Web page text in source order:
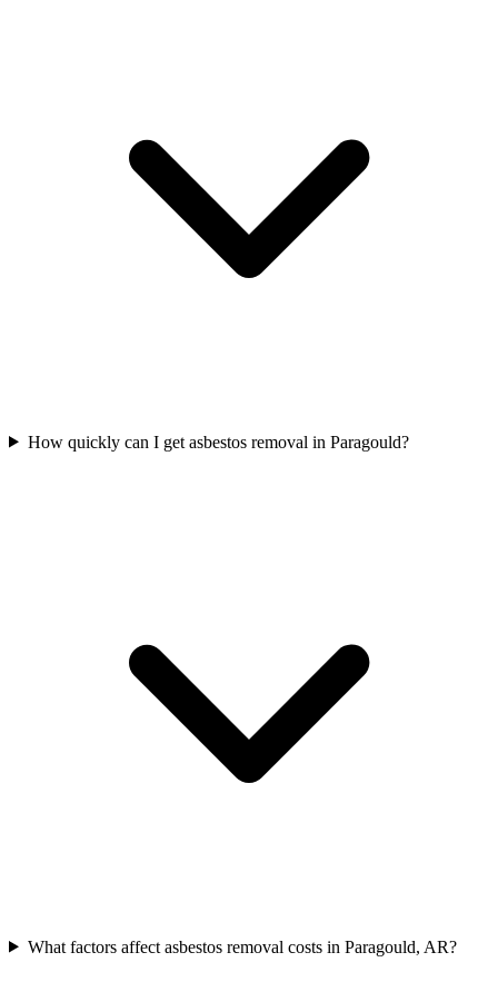
How quickly can I get asbestos removal in Paragould?
What factors affect asbestos removal costs in Paragould, AR?